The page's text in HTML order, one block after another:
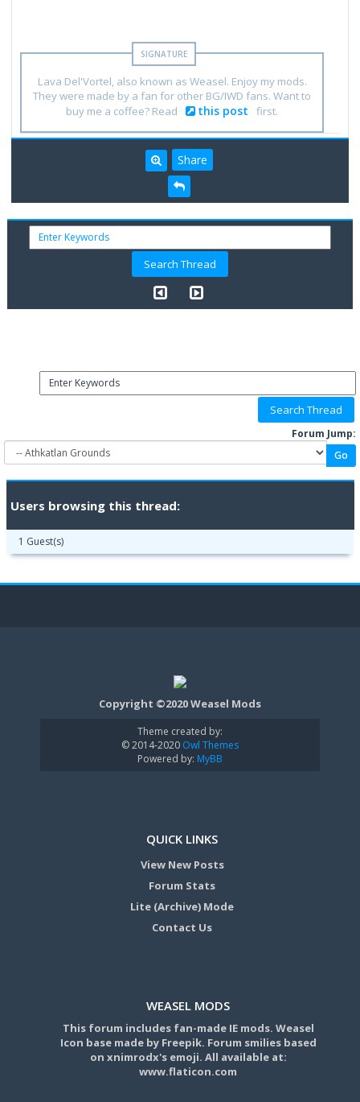
Lava Del'Vortel, also known as Weasel. Enjoy my mods.
They were made by a fan for other BG/IWD fans. Want to
buy me a coffee? Read
this post first.
Share
Forum Jump:
Users browsing this thread:
1 Guest(s)
Copyright ©2020 Weasel Mods
Theme created by:
© 2014-2020 Owl Themes
Powered by: MyBB
QUICK LINKS
View New Posts
Forum Stats
Lite (Archive) Mode
Contact Us
WEASEL MODS
This forum includes fan-made IE mods. Weasel
Icon base made by Freepik. Forum smilies based
on xnimrodx's emoji. All available at:
www.flaticon.com